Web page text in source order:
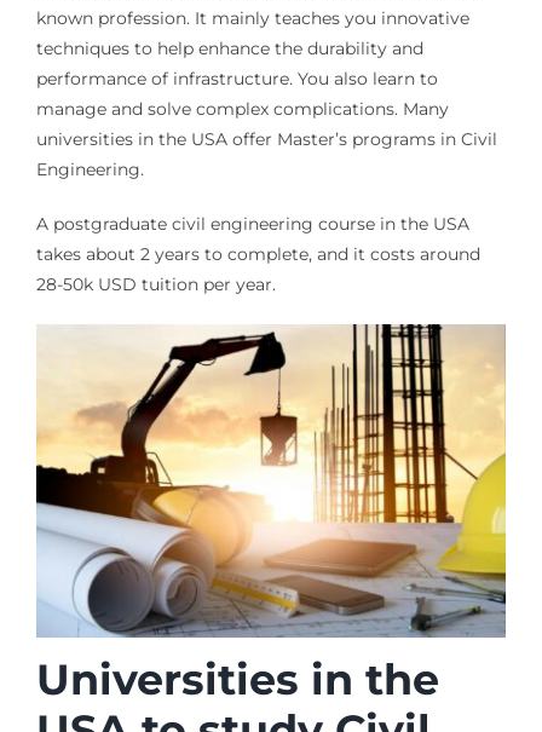
known profession. It mainly teaches you innovative
techniques to help enhance the durability and
performance of infrastructure. You also learn to
manage and solve complex complications. Many
universities in the USA offer Master’s programs in Civil
Engineering.
A postgraduate civil engineering course in the USA
takes about 2 years to complete, and it costs around
28-50k USD tuition per year.
Universities in the